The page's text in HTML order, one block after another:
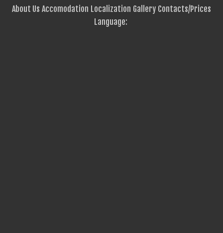
About Us Accomodation Localization Gallery Contacts/Prices
Language: